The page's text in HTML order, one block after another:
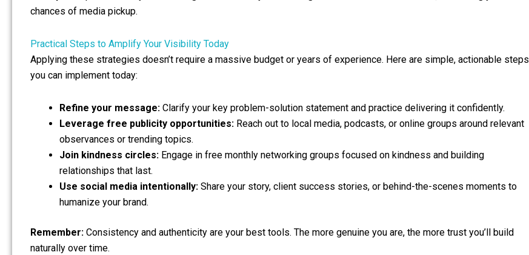
chances of media pickup.
Practical Steps to Amplify Your Visibility Today
Applying these strategies doesn’t require a massive budget or years of experience. Here are simple, actionable steps
you can implement today:
Refine your message: Clarify your key problem-solution statement and practice delivering it confidently.
Leverage free publicity opportunities: Reach out to local media, podcasts, or online groups around relevant
observances or trending topics.
Join kindness circles: Engage in free monthly networking groups focused on kindness and building
relationships that last.
Use social media intentionally: Share your story, client success stories, or behind-the-scenes moments to
humanize your brand.
Remember: Consistency and authenticity are your best tools. The more genuine you are, the more trust you’ll build
naturally over time.